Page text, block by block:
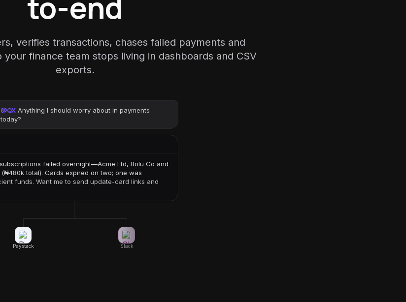
verifies transactions, chases failed payments and
finance team stops living in dashboards and CSV
exports.
@QX Anything I should worry about in payments
today?
failed overnight—Acme Ltd, Bolu Co and
total). Cards expired on two; one was
funds. Want me to send update-card links and
Paystack Slack